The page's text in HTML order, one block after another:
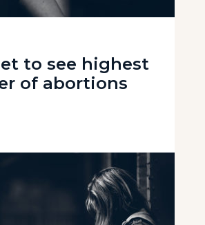
to see highest
of abortions